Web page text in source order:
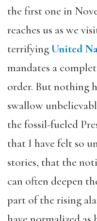
the first one in
reaches us as we
terrifyingUnited
mandates a
order. But nothing
swallow
the fossil-fueled
that I have felt so
stories, that the
can often deepen
part of the rising